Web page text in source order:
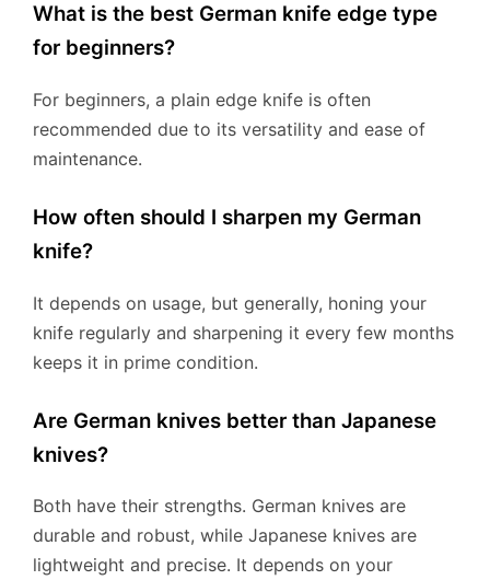
What is the best German knife edge type
for beginners?
For beginners, a plain edge knife is often
recommended due to its versatility and ease of
maintenance.
How often should I sharpen my German
knife?
It depends on usage, but generally, honing your
knife regularly and sharpening it every few months
keeps it in prime condition.
Are German knives better than Japanese
knives?
Both have their strengths. German knives are
durable and robust, while Japanese knives are
lightweight and precise. It depends on your